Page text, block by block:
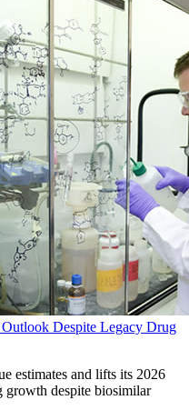
Despite Legacy Drug
estimates and lifts its 2026
growth despite biosimilar